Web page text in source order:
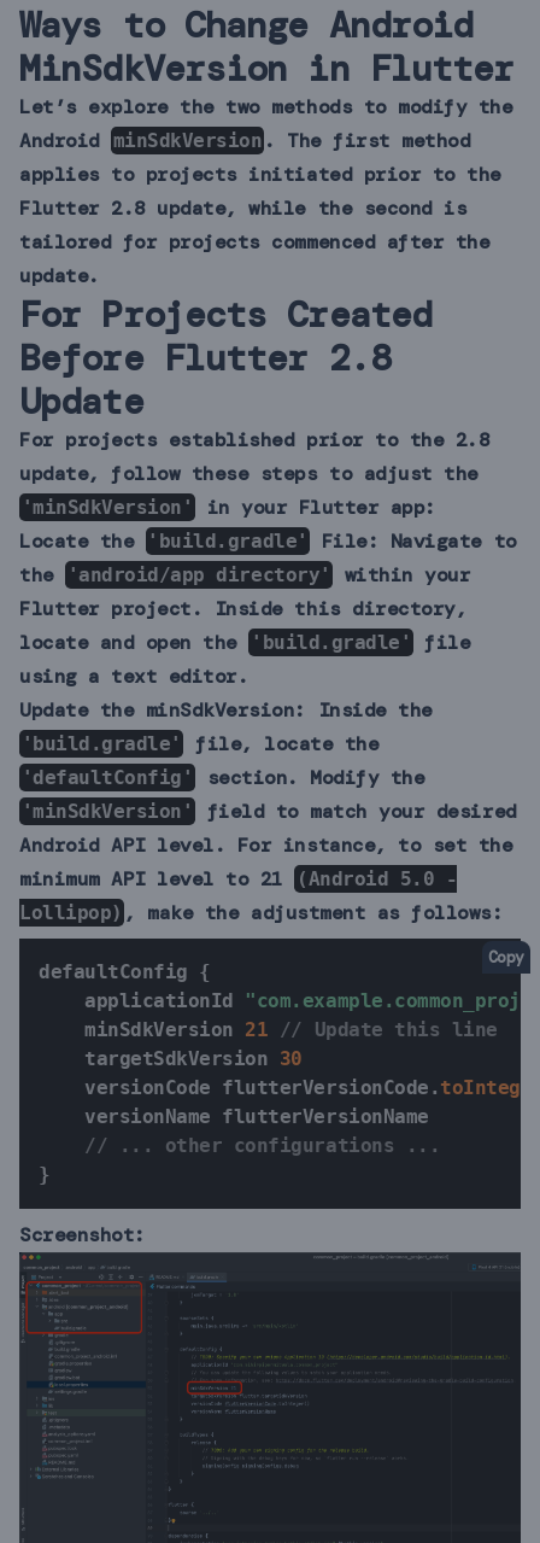
Ways to Change Android
MinSdkVersion in Flutter
Let’s explore the two methods to modify the
Android minSdkVersion . The first method
applies to projects initiated prior to the
Flutter 2.8 update, while the second is
tailored for projects commenced after the
update.
For Projects Created
Before Flutter 2.8
Update
For projects established prior to the 2.8
update, follow these steps to adjust the
'minSdkVersion'
in your Flutter app:
Locate the
'build.gradle' File:
Navigate to
the
'android/app directory'
within your
Flutter project. Inside this directory,
locate and open the
'build.gradle'
file
using a text editor.
Update the minSdkVersion:
Inside the
'build.gradle' file, locate the
'defaultConfig' section. Modify the
'minSdkVersion'
field to match your desired
Android API level. For instance, to set the
minimum API level to 21
(Android 5.0 -
Lollipop) , make the adjustment as follows:
Copy
defaultConfig {
    applicationId
    minSdkVersion
21
// Update this line
    targetSdkVersion
30
    versionCode flutterVersionCode
.
    versionName flutterVersionName
// ... other configurations ...
}
Screenshot: